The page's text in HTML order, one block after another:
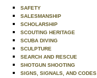
SAFETY
SALESMANSHIP
SCHOLARSHIP
SCOUTING HERITAGE
SCUBA DIVING
SCULPTURE
SEARCH AND RESCUE
SHOTGUN SHOOTING
SIGNS, SIGNALS, AND CODES